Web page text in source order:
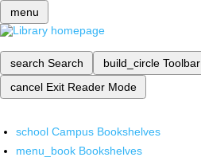
menu
search Search build_circle Toolbar
cancel Exit Reader Mode
school Campus Bookshelves
menu_book Bookshelves